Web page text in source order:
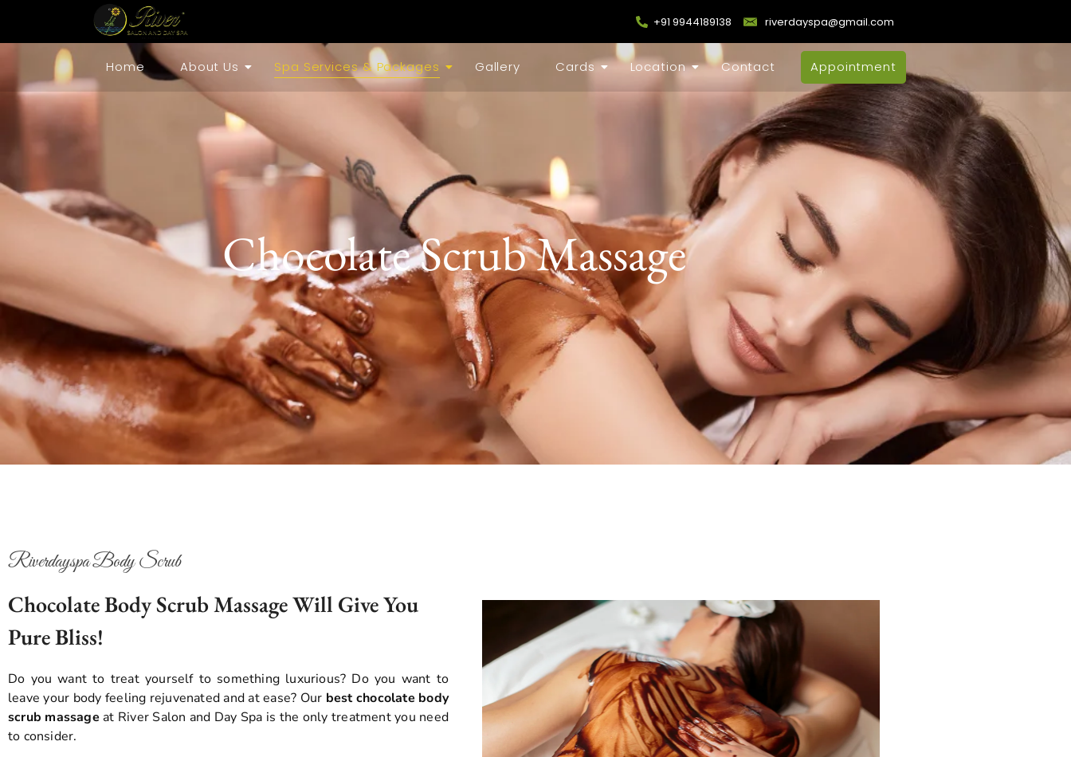
+91 9944189138 riverdayspa@gmail.com
Home About Us Spa Services & Packages Gallery Cards Location Contact Appointment
Chocolate Scrub Massage
Riverdayspa Body Scrub
Chocolate Body Scrub Massage Will Give You
Pure Bliss!
Do you want to treat yourself to something luxurious? Do you want to
leave your body feeling rejuvenated and at ease? Our best chocolate body
scrub massage at River Salon and Day Spa is the only treatment you need
to consider.